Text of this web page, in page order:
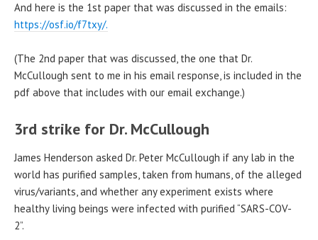
And here is the 1st paper that was discussed in the emails:
https://osf.io/f7txy/.
(The 2nd paper that was discussed, the one that Dr.
McCullough sent to me in his email response, is included in the
pdf above that includes with our email exchange.)
3rd strike for Dr. McCullough
James Henderson asked Dr. Peter McCullough if any lab in the
world has purified samples, taken from humans, of the alleged
virus/variants, and whether any experiment exists where
healthy living beings were infected with purified “SARS-COV-
2”.